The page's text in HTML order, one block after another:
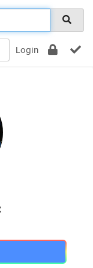
Login